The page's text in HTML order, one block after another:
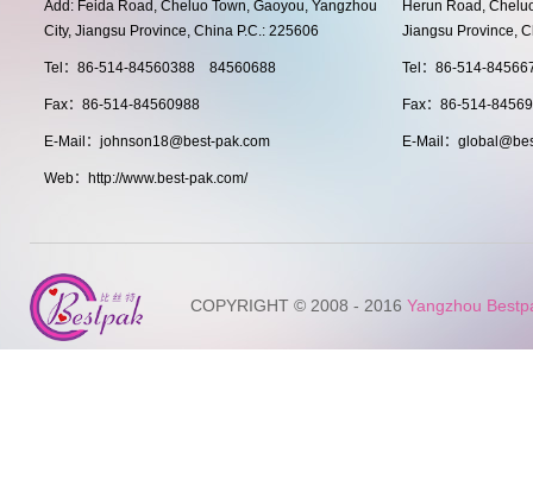
Add: Feida Road, Cheluo Town, Gaoyou, Yangzhou
City, Jiangsu Province, China P.C.: 225606
Tel：86-514-84560388 84560688
Fax：86-514-84560988
E-Mail：johnson18@best-pak.com
Web：http://www.best-pak.com/
Herun Road,
Jiangsu Province,
Tel：86-514-
Fax：86-514-
E-Mail：
COPYRIGHT © 2008 - 2016 Yangzhou